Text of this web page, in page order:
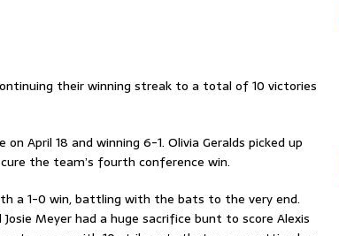
their winning streak to a total of 10 victories
April 18 and winning 6-1. Olivia Geralds picked up
the team’s fourth conference win.
a 1-0 win, battling with the bats to the very end.
Meyer had a huge sacrifice bunt to score Alexis